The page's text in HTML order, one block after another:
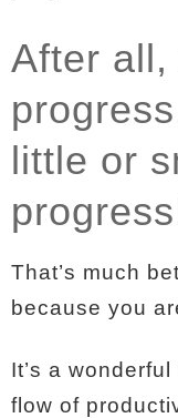
After all,
little or
That’s much
because you
It’s a
flow of